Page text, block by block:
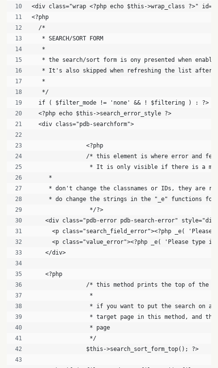
<div class="wrap <?php echo $this->wrap_class ?>"
<?php
  /*
   * SEARCH/SORT FORM
   *
* the search/sort form is ony presented when
* It's also skipped when refreshing the list after
   *
   */
  if ( $filter_mode != 'none' && ! $filtering ) : ?>
  <?php echo $this->search_error_style ?>
  <div class="pdb-searchform">
		<?php
/* this element is where error and
* It is only visible if there is a
     *
* don't change the classnames or IDs, they are
* do change the strings in the "_e" functions
		 */?>
<div class="pdb-error pdb-search-error"
<p class="search_field_error"><?php _e( 'Please
<p class="value_error"><?php _e( 'Please type
    </div>
    <?php
/* this method prints the top of the
		 *
* if you want to put the search on
* target page in this method, and
		 * page
		 */
		$this->search_sort_form_top(); ?>